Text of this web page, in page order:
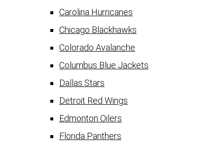
Carolina Hurricanes
Chicago Blackhawks
Colorado Avalanche
Columbus Blue Jackets
Dallas Stars
Detroit Red Wings
Edmonton Oilers
Florida Panthers